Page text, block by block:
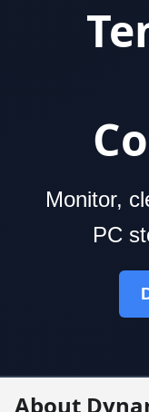
Monitor,
PC
About